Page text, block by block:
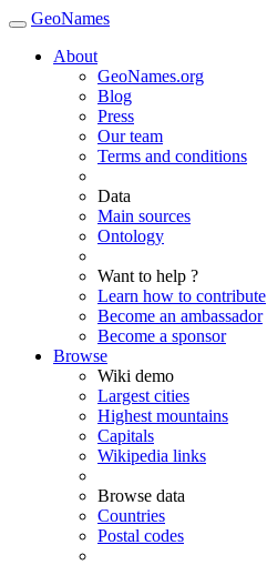
GeoNames
About
GeoNames.org
Blog
Press
Our team
Terms and conditions
Data
Main sources
Ontology
Want to help ?
Learn how to contribute
Become an ambassador
Become a sponsor
Browse
Wiki demo
Largest cities
Highest mountains
Capitals
Wikipedia links
Browse data
Countries
Postal codes